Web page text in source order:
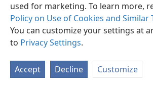
used for marketing. To learn more,
Policy on Use of Cookies and Similar
You can customize your settings at
to Privacy Settings.
Accept Decline Customize